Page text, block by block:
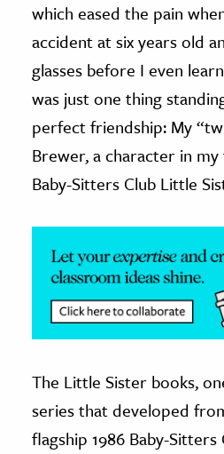
& Economics
The Editors
which eased the pain
accident at six years old
glasses before I even
was just one thing
perfect friendship: My
Brewer, a character in
Baby-Sitters Club Little
The Little Sister books,
series that developed
flagship 1986 Baby-